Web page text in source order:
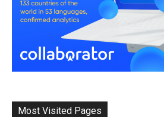
Most Visited Pages